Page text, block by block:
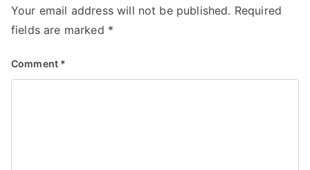
Your email address will not be published. Required
fields are marked *
Comment *